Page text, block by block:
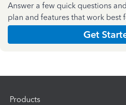
Answer a few quick questions
plan and features that work best
Get
Products